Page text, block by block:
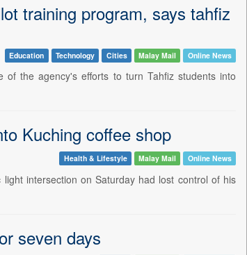
training program, says tahfiz
Education Technology Cities Malay Mail Online News
of the agency's efforts to turn Tahfiz students into
Kuching coffee shop
Health & Lifestyle Malay Mail Online News
intersection on Saturday had lost control of his
seven days